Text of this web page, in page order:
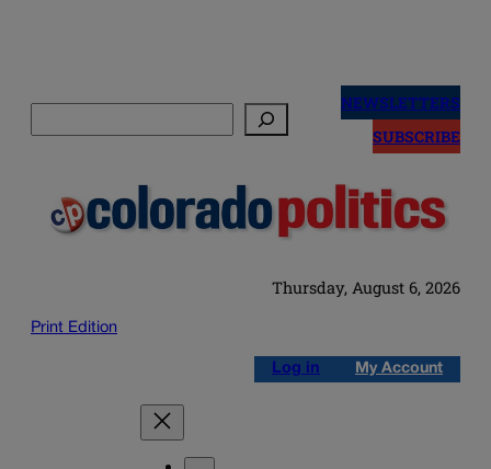
NEWSLETTERS
SUBSCRIBE
Thursday, August 6, 2026
Print Edition
Log in My Account